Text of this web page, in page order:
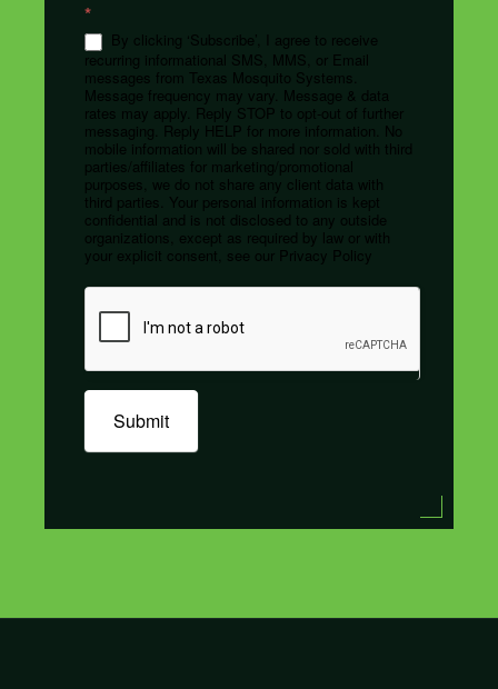
*
By clicking ‘Subscribe’, I agree to receive
recurring informational SMS, MMS, or Email
messages from Texas Mosquito Systems.
Message frequency may vary. Message & data
rates may apply. Reply STOP to opt-out of further
messaging. Reply HELP for more information. No
mobile information will be shared nor sold with third
parties/affiliates for marketing/promotional
purposes, we do not share any client data with
third parties. Your personal information is kept
confidential and is not disclosed to any outside
organizations, except as required by law or with
your explicit consent, see our Privacy Policy
Submit